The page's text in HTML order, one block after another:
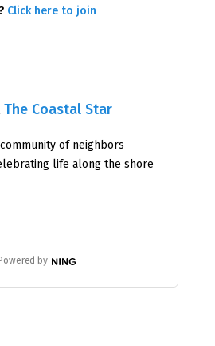
The Coastal Star
of neighbors
life along the shore
Powered by
Click here to join